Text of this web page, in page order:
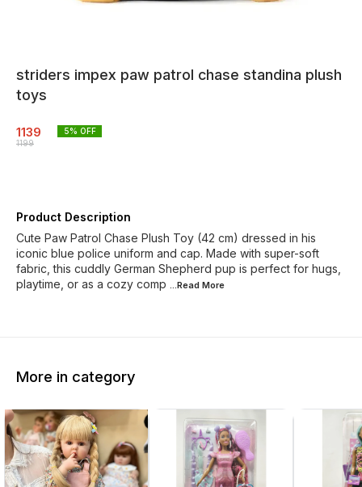
striders impex paw patrol chase standina plush
toys
1139
1199
5% OFF
Product Description
Cute Paw Patrol Chase Plush Toy (42 cm) dressed in his
iconic blue police uniform and cap. Made with super-soft
fabric, this cuddly German Shepherd pup is perfect for hugs,
playtime, or as a cozy comp
...Read More
More in category